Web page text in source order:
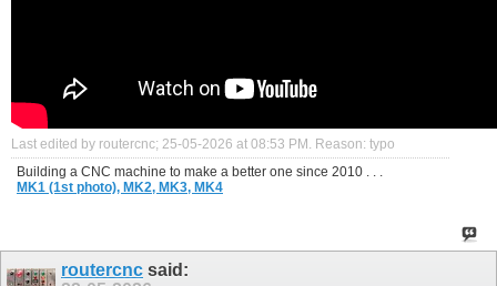
Last edited by routercnc; 25-05-2026 at 08:53 PM . Reason: typo
Building a CNC machine to make a better one since 2010 . . .
MK1 (1st photo), MK2, MK3, MK4
routercnc said: